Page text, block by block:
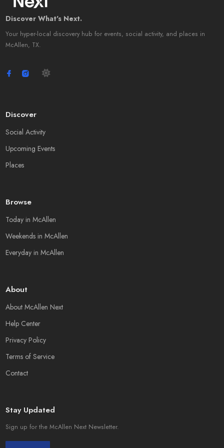
Discover What's Next.
Your hyper-local discovery hub for events, social activity, and places in
McAllen, TX.
Discover
Social Activity
Upcoming Events
Places
Browse
Today in McAllen
Weekends in McAllen
Everyday in McAllen
About
About McAllen Next
Help Center
Privacy Policy
Terms of Service
Contact
Stay Updated
Sign up for the McAllen Next Newsletter.